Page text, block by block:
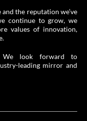
the reputation we’ve
continue to grow, we
values of innovation,
We look forward to
leading mirror and